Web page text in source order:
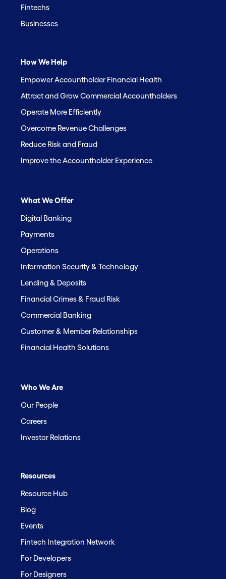
Fintechs
Businesses
How We Help
Empower Accountholder Financial Health
Attract and Grow Commercial Accountholders
Operate More Efficiently
Overcome Revenue Challenges
Reduce Risk and Fraud
Improve the Accountholder Experience
What We Offer
Digital Banking
Payments
Operations
Information Security & Technology
Lending & Deposits
Financial Crimes & Fraud Risk
Commercial Banking
Customer & Member Relationships
Financial Health Solutions
Who We Are
Our People
Careers
Investor Relations
Resources
Resource Hub
Blog
Events
Fintech Integration Network
For Developers
For Designers